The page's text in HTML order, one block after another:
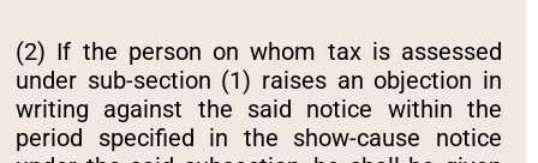
(2) If the person on whom tax is assessed
under sub-section (1) raises an objection in
writing against the said notice within the
period specified in the show-cause notice